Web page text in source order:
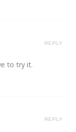
to try it.
REPLY
REPLY